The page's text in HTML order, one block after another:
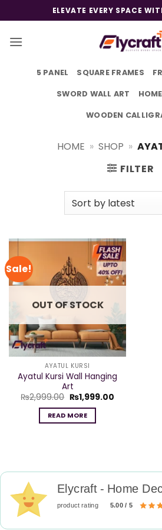
to
content
ELEVATE EVERY SPACE
5 PANEL SQUARE FRAMES
SWORD WALL ART
WOODEN
HOME » SHOP »
FILTER
Sale!
OUT OF STOCK
AYATUL KURSI
Ayatul Kursi Wall Hanging
Art
₨2,999.00 Original
price
was:
₨2,999.00.
₨1,999.00Current
READ MORE
Elycraft - Home
product rating 5.00 / 5